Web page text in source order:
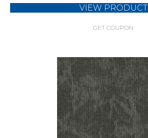
VIEW PRODUCT
GET COUPON